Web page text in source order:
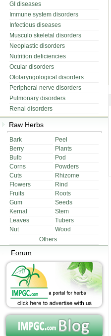
GI diseases
Immune system disorders
Infectious diseases
Musculo skeletal disorders
Neoplastic disorders
Nutrition deficiencies
Ocular disorders
Otolaryngological disorders
Peripheral nerve disorders
Pulmonary disorders
Renal disorders
Raw Herbs
Bark
Peel
Berry
Plants
Bulb
Pod
Corns
Powders
Cuts
Rhizome
Flowers
Rind
Fruits
Roots
Gum
Seeds
Kernal
Stem
Leaves
Tubers
Nut
Wood
Others
Forum